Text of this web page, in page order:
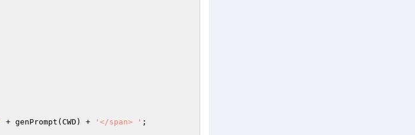
+ genPrompt(CWD) + '</span> ' ;